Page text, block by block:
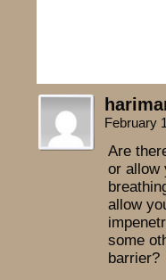
February
Are
or allow
allow
some
barrier?